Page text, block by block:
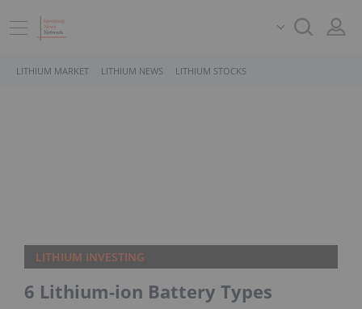
LITHIUM MARKET LITHIUM NEWS LITHIUM STOCKS
LITHIUM INVESTING
6 Lithium-ion Battery Types